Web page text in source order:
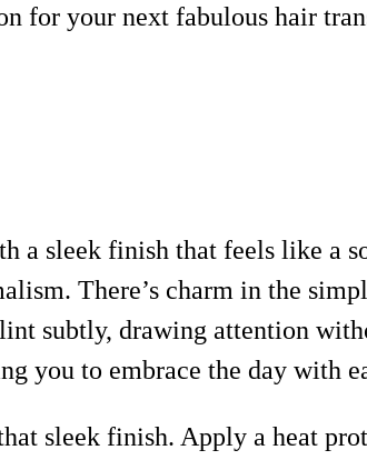
for your next fabulous hair
a sleek finish that feels like a
There’s charm in the
subtly, drawing attention
you to embrace the day with
sleek finish. Apply a heat